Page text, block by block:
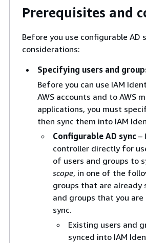
Prerequisites and
Before you use configurable
considerations:
Specifying users and
Before you can use IAM
AWS accounts and to AWS
applications, you must
then sync them into IAM
Configurable AD sync –
controller directly for
of users and groups to
scope, in one of the
groups that are already
and groups that you
sync.
Existing users and
synced into IAM